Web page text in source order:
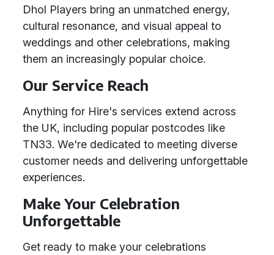
Dhol Players bring an unmatched energy,
cultural resonance, and visual appeal to
weddings and other celebrations, making
them an increasingly popular choice.
Our Service Reach
Anything for Hire's services extend across
the UK, including popular postcodes like
TN33. We're dedicated to meeting diverse
customer needs and delivering unforgettable
experiences.
Make Your Celebration
Unforgettable
Get ready to make your celebrations